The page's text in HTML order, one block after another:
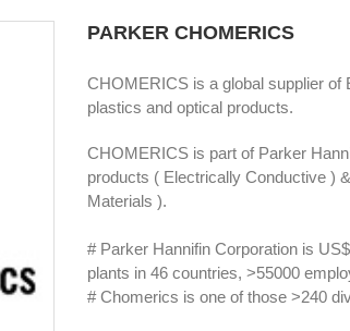
PARKER CHOMERICS
CHOMERICS is a global supplier of
plastics and optical products.
CHOMERICS is part of Parker
products ( Electrically Conductive )
Materials ).
# Parker Hannifin Corporation is
plants in 46 countries, >55000
# Chomerics is one of those >240